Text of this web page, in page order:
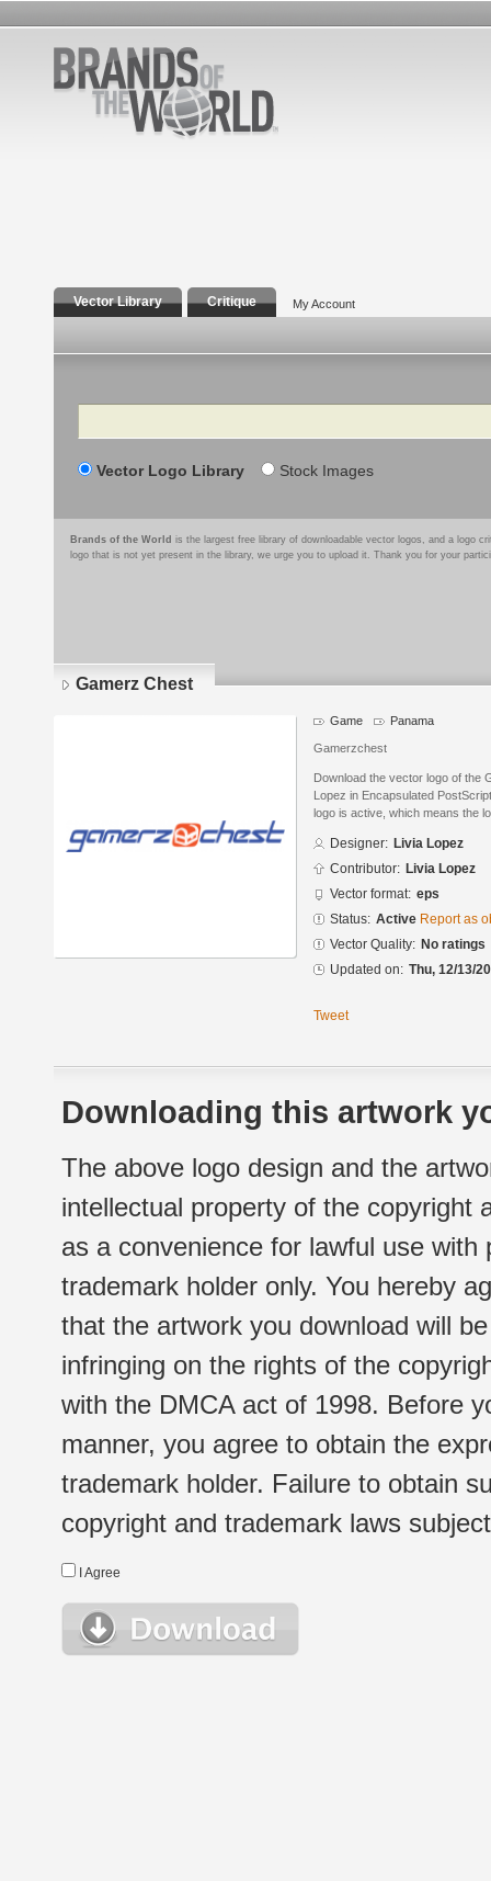
Vector Library Critique My Account
Search
Vector Logo Library Stock Images
Brands of the World is the largest free library of downloadable vector logos, and a logo
logo that is not yet present in the library, we urge you to upload it. Thank you for your
Gamerz Chest
Game Panama
Gamerzchest
Download the vector logo of the
Lopez in Encapsulated
logo is active, which means the
Designer: Livia Lopez
Contributor: Livia Lopez
Vector format: eps
Status: Active Report as
Vector Quality: No ratings
Updated on: Thu, 12/13/
Tweet
Downloading this artwork
The above logo design and the
intellectual property of the copyright
as a convenience for lawful use
trademark holder only. You hereby
that the artwork you download will
infringing on the rights of the
with the DMCA act of 1998. Before
manner, you agree to obtain the
trademark holder. Failure to obtain
copyright and trademark laws
I Agree